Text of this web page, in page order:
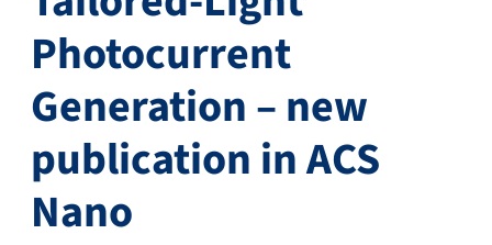
Photocurrent
Generation – new
publication in ACS
Nano